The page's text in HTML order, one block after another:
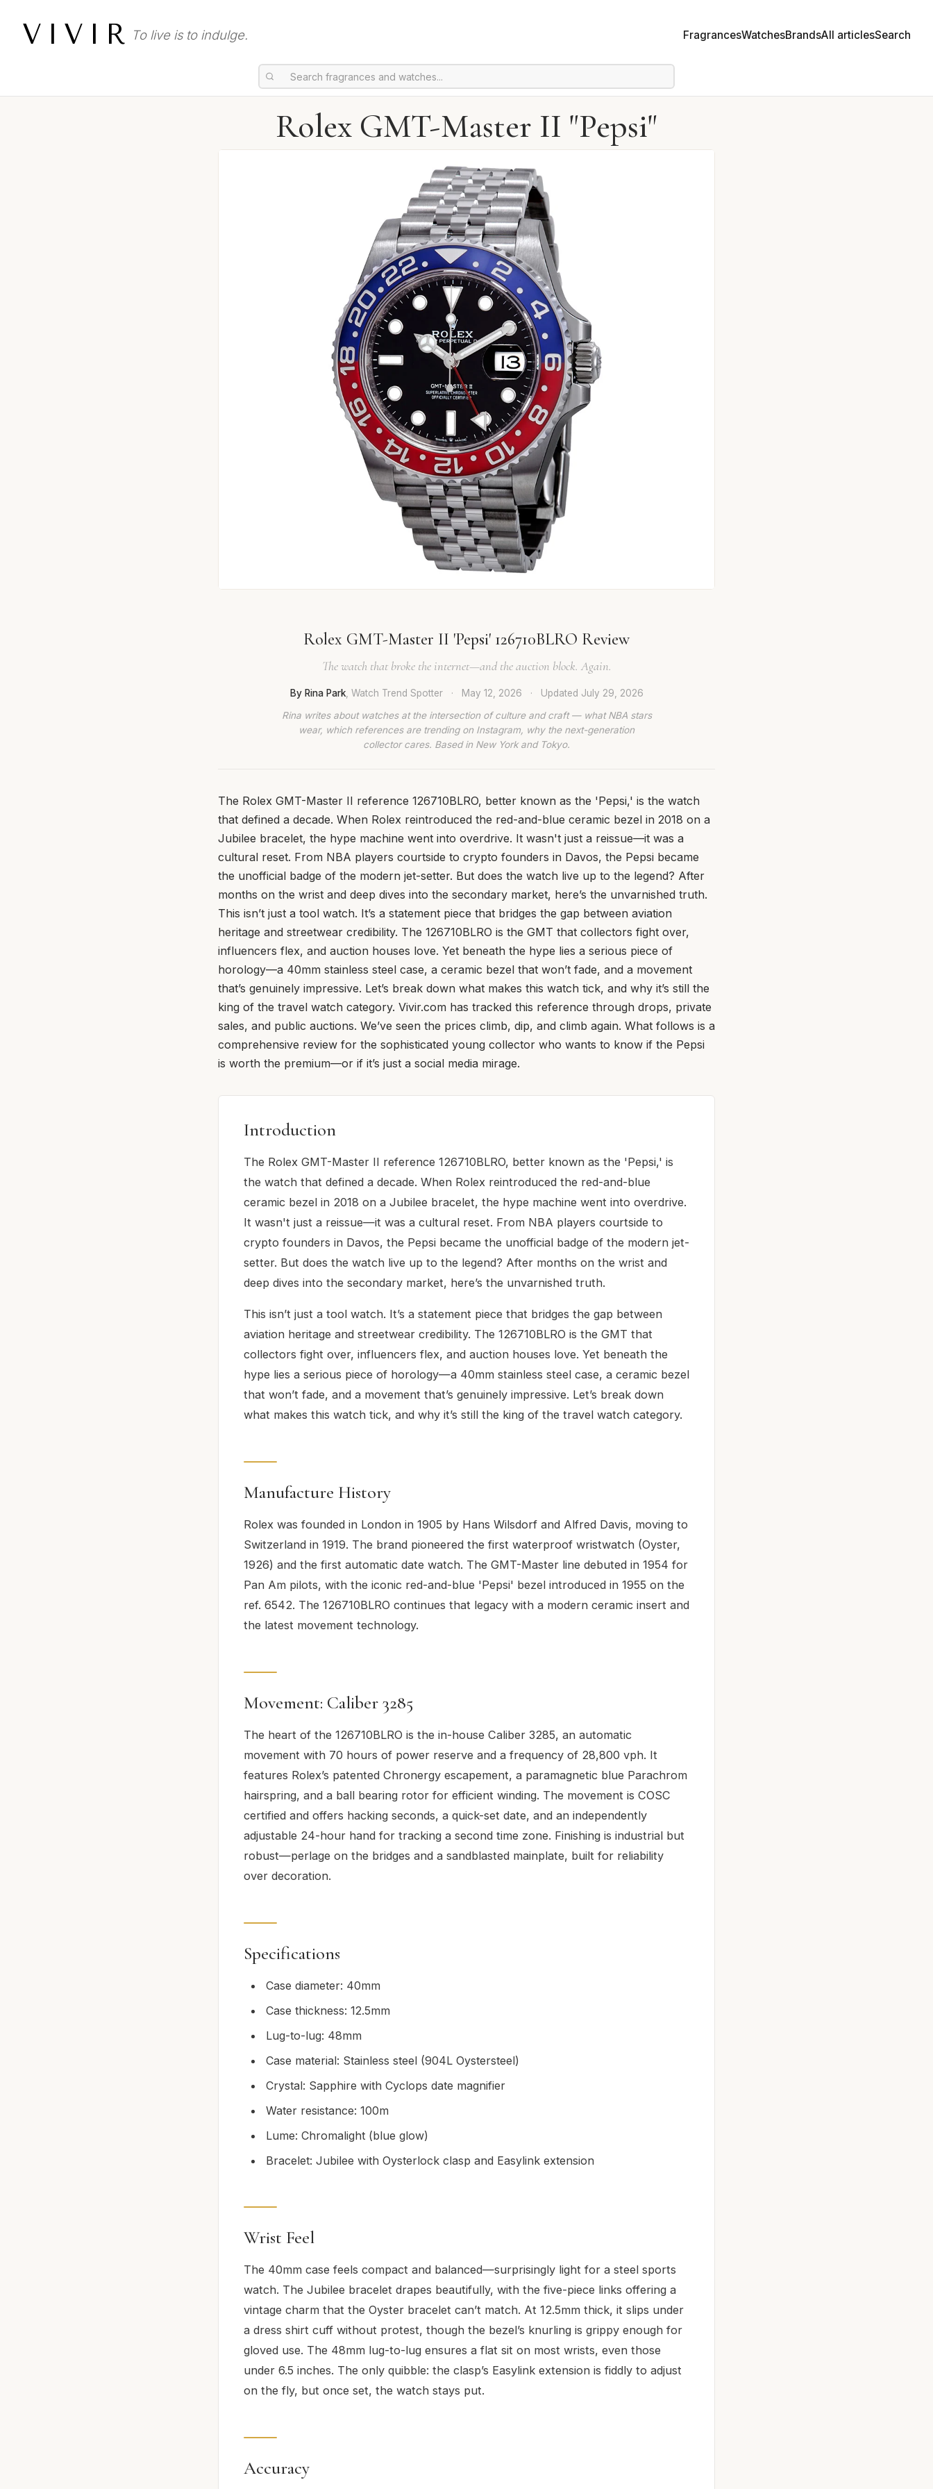
VIVIR To live is to indulge. FragrancesWatchesBrandsAll articlesSearch
Rolex GMT-Master II "Pepsi"
Rolex GMT-Master II 'Pepsi' 126710BLRO Review
The watch that broke the internet—and the auction block. Again.
By Rina Park, Watch Trend Spotter · May 12, 2026 · Updated July 29, 2026
Rina writes about watches at the intersection of culture and craft — what NBA stars
wear, which references are trending on Instagram, why the next-generation
collector cares. Based in New York and Tokyo.
The Rolex GMT-Master II reference 126710BLRO, better known as the 'Pepsi,' is the watch
that defined a decade. When Rolex reintroduced the red-and-blue ceramic bezel in 2018 on a
Jubilee bracelet, the hype machine went into overdrive. It wasn't just a reissue—it was a
cultural reset. From NBA players courtside to crypto founders in Davos, the Pepsi became
the unofficial badge of the modern jet-setter. But does the watch live up to the legend? After
months on the wrist and deep dives into the secondary market, here’s the unvarnished truth.
This isn’t just a tool watch. It’s a statement piece that bridges the gap between aviation
heritage and streetwear credibility. The 126710BLRO is the GMT that collectors fight over,
influencers flex, and auction houses love. Yet beneath the hype lies a serious piece of
horology—a 40mm stainless steel case, a ceramic bezel that won’t fade, and a movement
that’s genuinely impressive. Let’s break down what makes this watch tick, and why it’s still the
king of the travel watch category. Vivir.com has tracked this reference through drops, private
sales, and public auctions. We’ve seen the prices climb, dip, and climb again. What follows is a
comprehensive review for the sophisticated young collector who wants to know if the Pepsi
is worth the premium—or if it’s just a social media mirage.
Introduction
The Rolex GMT-Master II reference 126710BLRO, better known as the 'Pepsi,' is
the watch that defined a decade. When Rolex reintroduced the red-and-blue
ceramic bezel in 2018 on a Jubilee bracelet, the hype machine went into overdrive.
It wasn't just a reissue—it was a cultural reset. From NBA players courtside to
crypto founders in Davos, the Pepsi became the unofficial badge of the modern jet-
setter. But does the watch live up to the legend? After months on the wrist and
deep dives into the secondary market, here’s the unvarnished truth.
This isn’t just a tool watch. It’s a statement piece that bridges the gap between
aviation heritage and streetwear credibility. The 126710BLRO is the GMT that
collectors fight over, influencers flex, and auction houses love. Yet beneath the
hype lies a serious piece of horology—a 40mm stainless steel case, a ceramic bezel
that won’t fade, and a movement that’s genuinely impressive. Let’s break down
what makes this watch tick, and why it’s still the king of the travel watch category.
Manufacture History
Rolex was founded in London in 1905 by Hans Wilsdorf and Alfred Davis, moving to
Switzerland in 1919. The brand pioneered the first waterproof wristwatch (Oyster,
1926) and the first automatic date watch. The GMT-Master line debuted in 1954 for
Pan Am pilots, with the iconic red-and-blue 'Pepsi' bezel introduced in 1955 on the
ref. 6542. The 126710BLRO continues that legacy with a modern ceramic insert and
the latest movement technology.
Movement: Caliber 3285
The heart of the 126710BLRO is the in-house Caliber 3285, an automatic
movement with 70 hours of power reserve and a frequency of 28,800 vph. It
features Rolex’s patented Chronergy escapement, a paramagnetic blue Parachrom
hairspring, and a ball bearing rotor for efficient winding. The movement is COSC
certified and offers hacking seconds, a quick-set date, and an independently
adjustable 24-hour hand for tracking a second time zone. Finishing is industrial but
robust—perlage on the bridges and a sandblasted mainplate, built for reliability
over decoration.
Specifications
Case diameter: 40mm
Case thickness: 12.5mm
Lug-to-lug: 48mm
Case material: Stainless steel (904L Oystersteel)
Crystal: Sapphire with Cyclops date magnifier
Water resistance: 100m
Lume: Chromalight (blue glow)
Bracelet: Jubilee with Oysterlock clasp and Easylink extension
Wrist Feel
The 40mm case feels compact and balanced—surprisingly light for a steel sports
watch. The Jubilee bracelet drapes beautifully, with the five-piece links offering a
vintage charm that the Oyster bracelet can’t match. At 12.5mm thick, it slips under
a dress shirt cuff without protest, though the bezel’s knurling is grippy enough for
gloved use. The 48mm lug-to-lug ensures a flat sit on most wrists, even those
under 6.5 inches. The only quibble: the clasp’s Easylink extension is fiddly to adjust
on the fly, but once set, the watch stays put.
Accuracy